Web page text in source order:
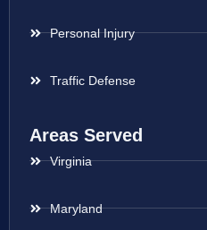
Personal Injury
Traffic Defense
Areas Served
Virginia
Maryland